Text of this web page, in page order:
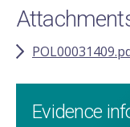
Evidence